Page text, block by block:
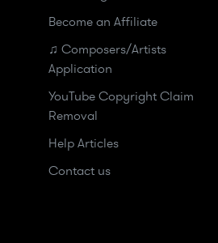
Become an Affiliate
♫ Composers/Artists
Application
YouTube Copyright Claim
Removal
Help Articles
Contact us